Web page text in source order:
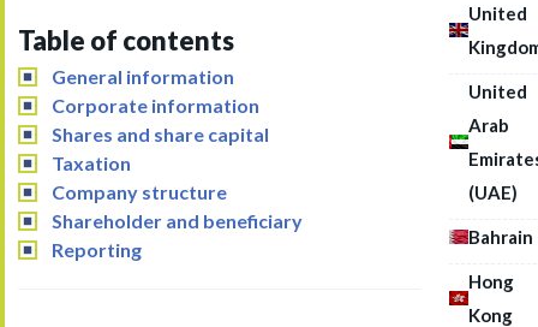
United
United
Arab
(UAE)
Bahrain
Hong
Kong
Table of contents
General information
Corporate information
Shares and share capital
Taxation
Company structure
Shareholder and beneficiary
Reporting